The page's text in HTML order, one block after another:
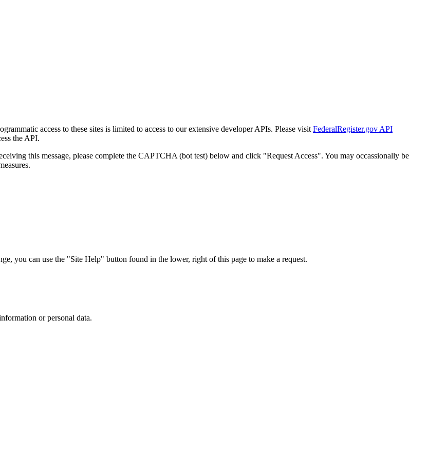
access to these sites is limited to access to our extensive developer APIs. Please visit FederalRegister.gov API
the API.
this message, please complete the CAPTCHA (bot test) below and click "Request Access". You may occassionally be
you can use the "Site Help" button found in the lower, right of this page to make a request.
or personal data.